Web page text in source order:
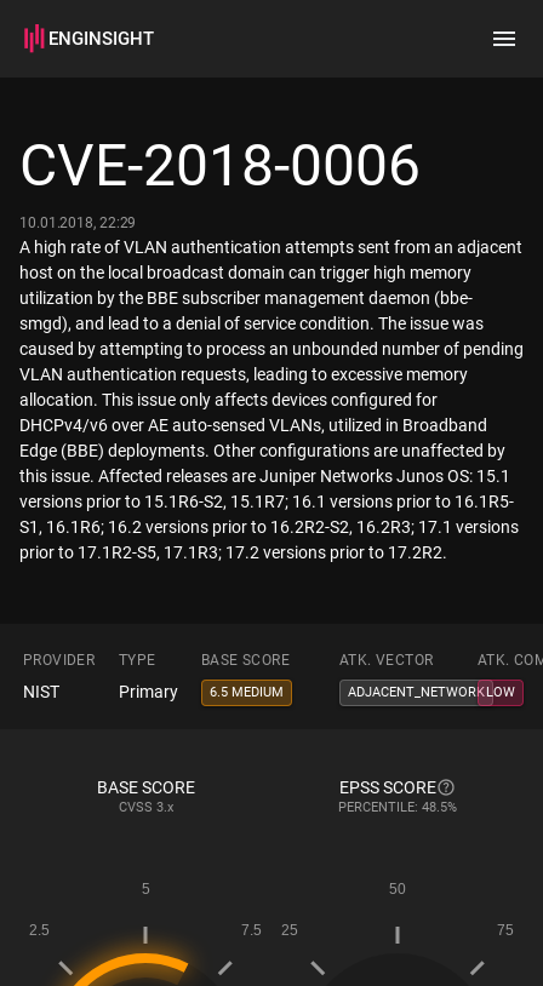
ENGINSIGHT
How it works
CVE-2018-0006
10.01.2018, 22:29
A high rate of VLAN authentication attempts sent from an adjacent
host on the local broadcast domain can trigger high memory
utilization by the BBE subscriber management daemon (bbe-
smgd), and lead to a denial of service condition. The issue was
caused by attempting to process an unbounded number of pending
VLAN authentication requests, leading to excessive memory
allocation. This issue only affects devices configured for
DHCPv4/v6 over AE auto-sensed VLANs, utilized in Broadband
Edge (BBE) deployments. Other configurations are unaffected by
this issue. Affected releases are Juniper Networks Junos OS: 15.1
versions prior to 15.1R6-S2, 15.1R7; 16.1 versions prior to 16.1R5-
S1, 16.1R6; 16.2 versions prior to 16.2R2-S2, 16.2R3; 17.1 versions
prior to 17.1R2-S5, 17.1R3; 17.2 versions prior to 17.2R2.
PROVIDER TYPE BASE SCORE ATK. VECTOR ATK.
NIST Primary 6.5 MEDIUM ADJACENT_NETWORKLOW
BASE SCORE
CVSS 3.x
EPSS SCORE
PERCENTILE: 48.5%